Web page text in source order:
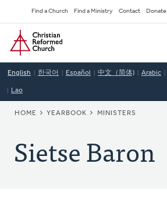
to
main
content
Secondary
Navigation
Find a Church Find a Ministry Contact Donate
Home
English 한국어 Español 中文（简体) Arabic
Lao
BREADCRUMB
HOME YEARBOOK MINISTERS
Sietse Baron